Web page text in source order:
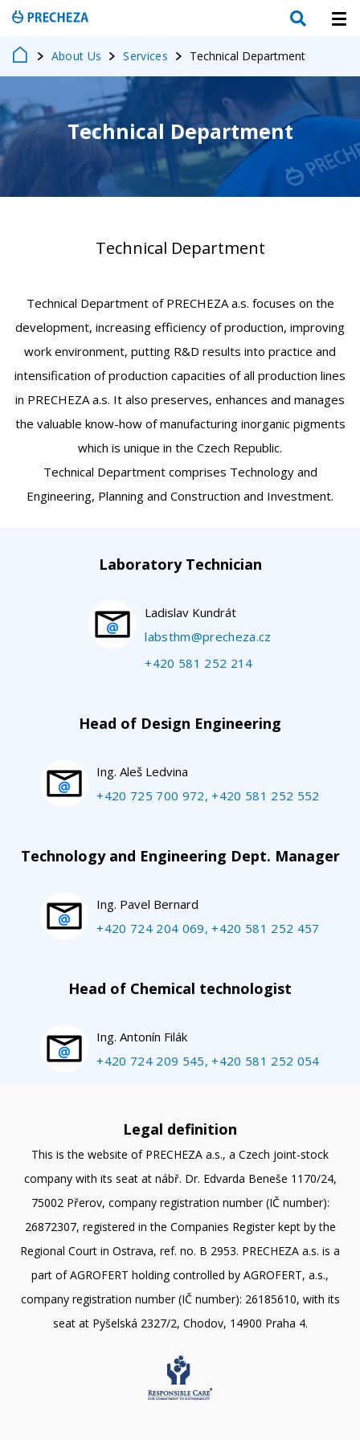
About Us Services Technical Department
Technical Department
Technical Department
Technical Department of PRECHEZA a.s. focuses on the
development, increasing efficiency of production, improving
work environment, putting R&D results into practice and
intensification of production capacities of all production lines
in PRECHEZA a.s. It also preserves, enhances and manages
the valuable know-how of manufacturing inorganic pigments
which is unique in the Czech Republic.
Technical Department comprises Technology and
Engineering, Planning and Construction and Investment.
Laboratory Technician
Ladislav Kundrát
labsthm@precheza.cz
+420 581 252 214
Head of Design Engineering
Ing. Aleš Ledvina
+420 725 700 972, +420 581 252 552
Technology and Engineering Dept. Manager
Ing. Pavel Bernard
+420 724 204 069, +420 581 252 457
Head of Chemical technologist
Ing. Antonín Filák
+420 724 209 545, +420 581 252 054
Legal definition
This is the website of PRECHEZA a.s., a Czech joint-stock
company with its seat at nábř. Dr. Edvarda Beneše 1170/24,
75002 Přerov, company registration number (IČ number):
26872307, registered in the Companies Register kept by the
Regional Court in Ostrava, ref. no. B 2953. PRECHEZA a.s. is a
part of AGROFERT holding controlled by AGROFERT, a.s.,
company registration number (IČ number): 26185610, with its
seat at Pyšelská 2327/2, Chodov, 14900 Praha 4.